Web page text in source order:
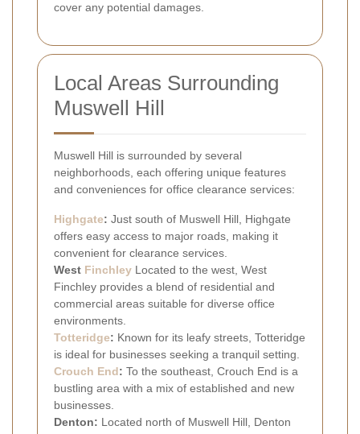
cover any potential damages.
Local Areas Surrounding
Muswell Hill
Muswell Hill is surrounded by several
neighborhoods, each offering unique features
and conveniences for office clearance services:
Highgate: Just south of Muswell Hill, Highgate
offers easy access to major roads, making it
convenient for clearance services.
West Finchley Located to the west, West
Finchley provides a blend of residential and
commercial areas suitable for diverse office
environments.
Totteridge: Known for its leafy streets, Totteridge
is ideal for businesses seeking a tranquil setting.
Crouch End: To the southeast, Crouch End is a
bustling area with a mix of established and new
businesses.
Denton: Located north of Muswell Hill, Denton